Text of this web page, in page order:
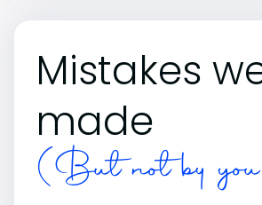
Mistakes
made
(But not by